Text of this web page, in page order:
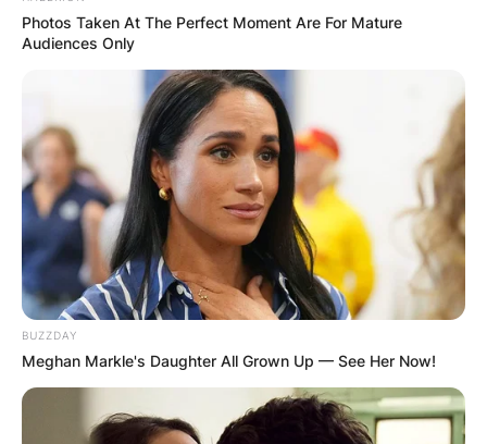
played briefly on the PGA Tour Latinoamérica
before joining the Korn Ferry Tour.
In 2022, Justin Suh posted eight top-10 finishes
and 14 in the top-25 in his first 22 starts,
including a runner-up finish at the Utah
Championship.
Photos Taken At The Perfect Moment Are For Mature
Audiences Only
BUZZDAY
Meghan Markle's Daughter All Grown Up — See Her Now!